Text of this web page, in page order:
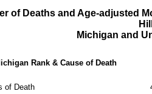
of Deaths and Age-adjusted
Michigan and
Rank & Cause of Death
of Death